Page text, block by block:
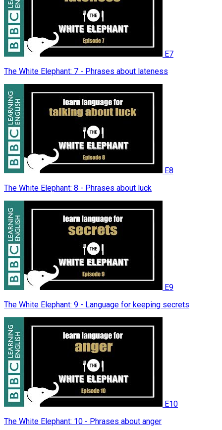
E7
The White Elephant: 7 - Phrases about lateness
E8
The White Elephant: 8 - Phrases about luck
E9
The White Elephant: 9 - Language for keeping secrets
E10
The White Elephant: 10 - Phrases about anger